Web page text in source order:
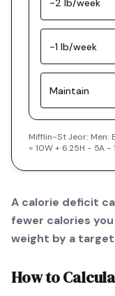
-1 lb/week
Maintain
Mifflin-St Jeor: Men:
= 10W + 6.25H - 5A -
A calorie deficit
fewer calories
weight by a
How to